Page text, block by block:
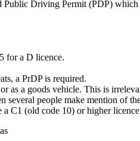
Driving Permit (PDP)
for a D licence.
a PrDP is required.
a goods vehicle. This is
several people make mention of
a C1 (old code 10) or higher